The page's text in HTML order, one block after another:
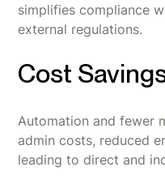
simplifies compliance
external regulations.
Cost
Automation and fewer
admin costs, reduced
leading to direct and